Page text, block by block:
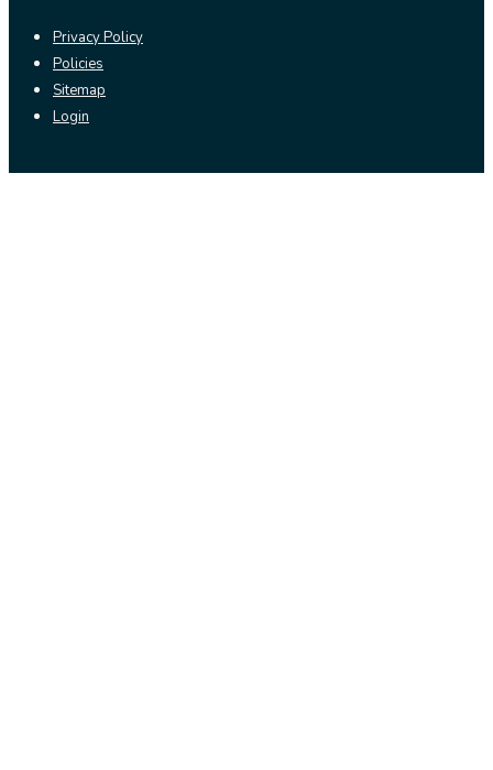
Privacy Policy
Policies
Sitemap
Login